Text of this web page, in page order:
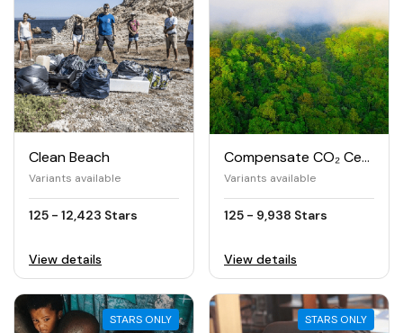
Clean Beach
Variants available
125 - 12,423 Stars
View details
Compensate CO₂ Certified
Variants available
125 - 9,938 Stars
View details
STARS ONLY STARS ONLY